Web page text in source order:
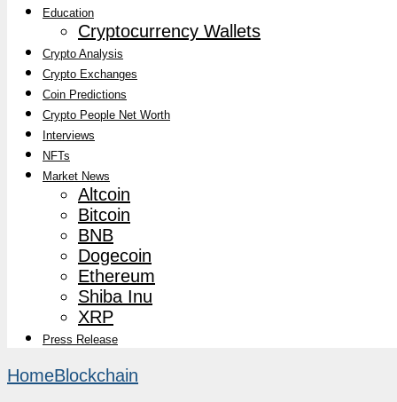
Education
Cryptocurrency Wallets
Crypto Analysis
Crypto Exchanges
Coin Predictions
Crypto People Net Worth
Interviews
NFTs
Market News
Altcoin
Bitcoin
BNB
Dogecoin
Ethereum
Shiba Inu
XRP
Press Release
HomeBlockchain